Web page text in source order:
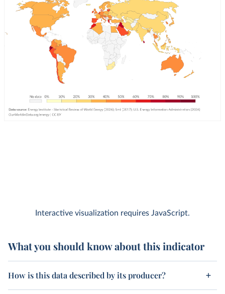
Interactive visualization requires JavaScript.
What you should know about this indicator
How is this data described by its producer?